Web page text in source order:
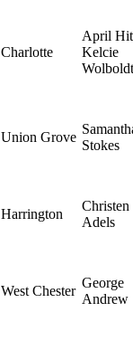
Charlotte
April
Kelcie
Wolboldt
Union Grove
Stokes
Harrington
Christen
Adels
West Chester
George
Andrew